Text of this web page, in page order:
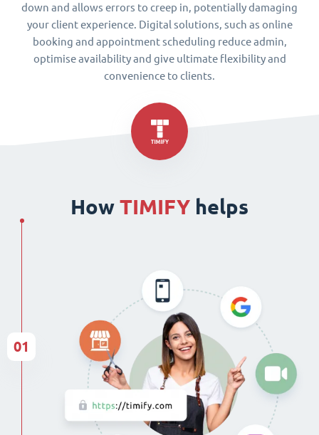
down and allows errors to creep in, potentially damaging
your client experience. Digital solutions, such as online
booking and appointment scheduling reduce admin,
optimise availability and give ultimate flexibility and
convenience to clients.
How TIMIFY helps
01